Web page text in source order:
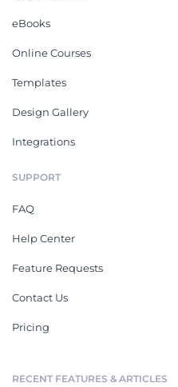
eBooks
Online Courses
Templates
Design Gallery
Integrations
SUPPORT
FAQ
Help Center
Feature Requests
Contact Us
Pricing
RECENT FEATURES & ARTICLES